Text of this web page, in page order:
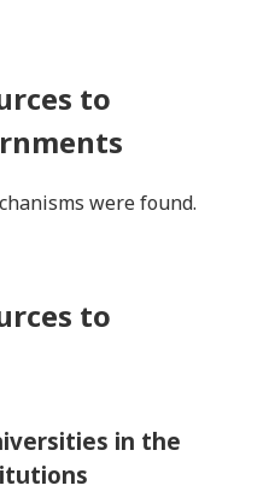
to
were found.
to
in the